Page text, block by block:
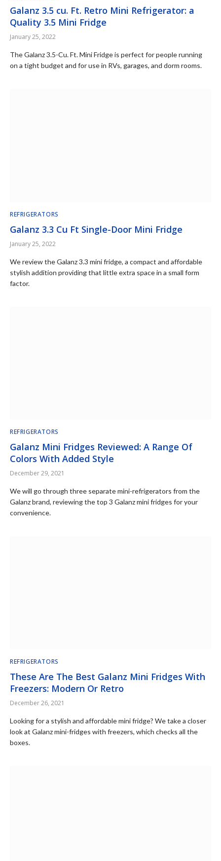
Galanz 3.5 cu. Ft. Retro Mini Refrigerator: a
Quality 3.5 Mini Fridge
January 25, 2022
The Galanz 3.5-Cu. Ft. Mini Fridge is perfect for people running
on a tight budget and for use in RVs, garages, and dorm rooms.
REFRIGERATORS
Galanz 3.3 Cu Ft Single-Door Mini Fridge
January 25, 2022
We review the Galanz 3.3 mini fridge, a compact and affordable
stylish addition providing that little extra space in a small form
factor.
REFRIGERATORS
Galanz Mini Fridges Reviewed: A Range Of
Colors With Added Style
December 29, 2021
We will go through three separate mini-refrigerators from the
Galanz brand, reviewing the top 3 Galanz mini fridges for your
convenience.
REFRIGERATORS
These Are The Best Galanz Mini Fridges With
Freezers: Modern Or Retro
December 26, 2021
Looking for a stylish and affordable mini fridge? We take a closer
look at Galanz mini-fridges with freezers, which checks all the
boxes.